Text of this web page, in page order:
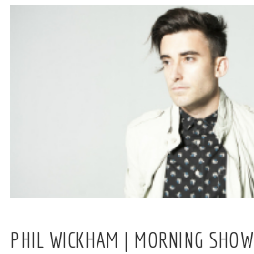
PHIL WICKHAM | MORNING SHOW